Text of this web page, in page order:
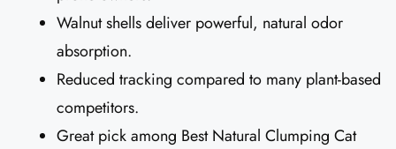
Walnut shells deliver powerful, natural odor
absorption.
Reduced tracking compared to many plant-based
competitors.
Great pick among Best Natural Clumping Cat